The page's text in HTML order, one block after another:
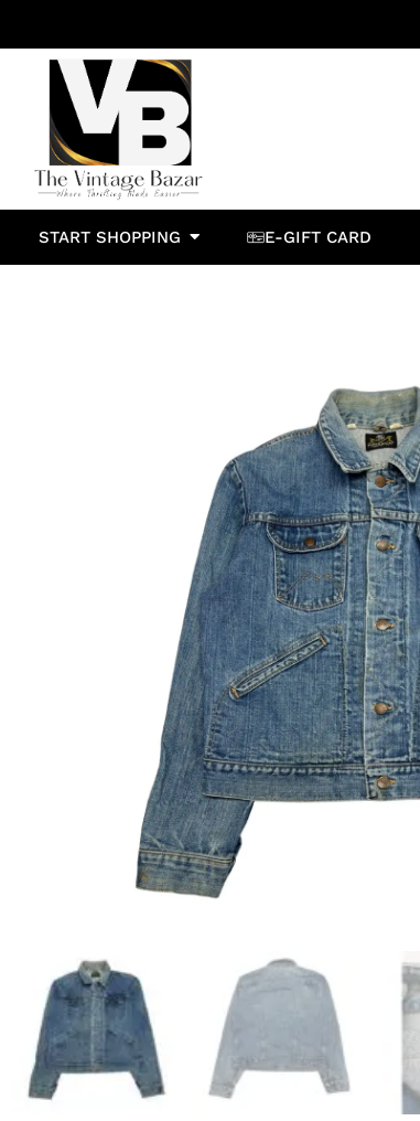
START SHOPPING E-GIFT CARD